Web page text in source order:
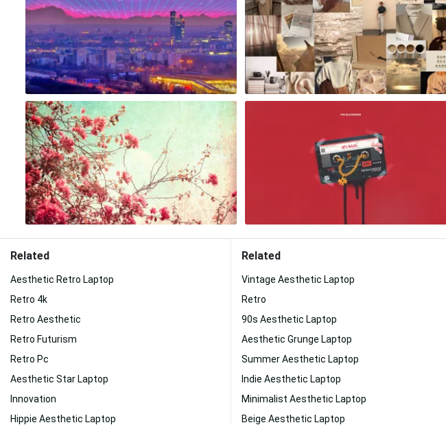
Related
Aesthetic Retro Laptop
Retro 4k
Retro Aesthetic
Retro Futurism
Retro Pc
Aesthetic Star Laptop
Innovation
Hippie Aesthetic Laptop
Related
Vintage Aesthetic Laptop
Retro
90s Aesthetic Laptop
Aesthetic Grunge Laptop
Summer Aesthetic Laptop
Indie Aesthetic Laptop
Minimalist Aesthetic Laptop
Beige Aesthetic Laptop